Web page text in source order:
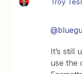
It’s still
use the